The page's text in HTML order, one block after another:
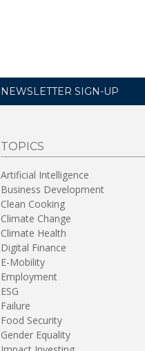
NEWSLETTER SIGN-UP
TOPICS
Artificial Intelligence
Business Development
Clean Cooking
Climate Change
Climate Health
Digital Finance
E-Mobility
Employment
ESG
Failure
Food Security
Gender Equality